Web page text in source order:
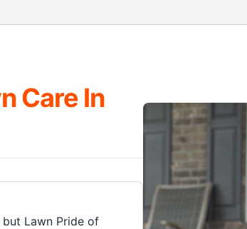
Care In
Lawn Pride of